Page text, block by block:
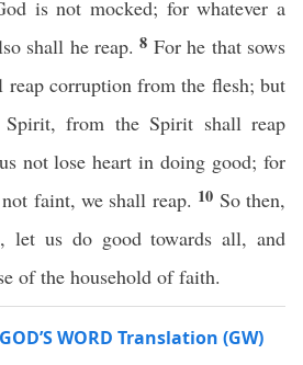
is not mocked; for whatever a
shall he reap.8 For he that sows
reap corruption from the flesh; but
from the Spirit shall reap
not lose heart in doing good; for
faint, we shall reap. 10 So then,
let us do good towards all, and
of the household of faith.
WORD Translation (GW)